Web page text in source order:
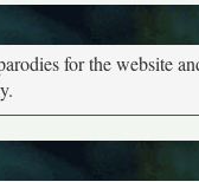
for the website